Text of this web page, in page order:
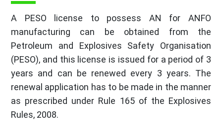
A PESO license to possess AN for ANFO
manufacturing can be obtained from the
Petroleum and Explosives Safety Organisation
(PESO), and this license is issued for a period of 3
years and can be renewed every 3 years. The
renewal application has to be made in the manner
as prescribed under Rule 165 of the Explosives
Rules, 2008.